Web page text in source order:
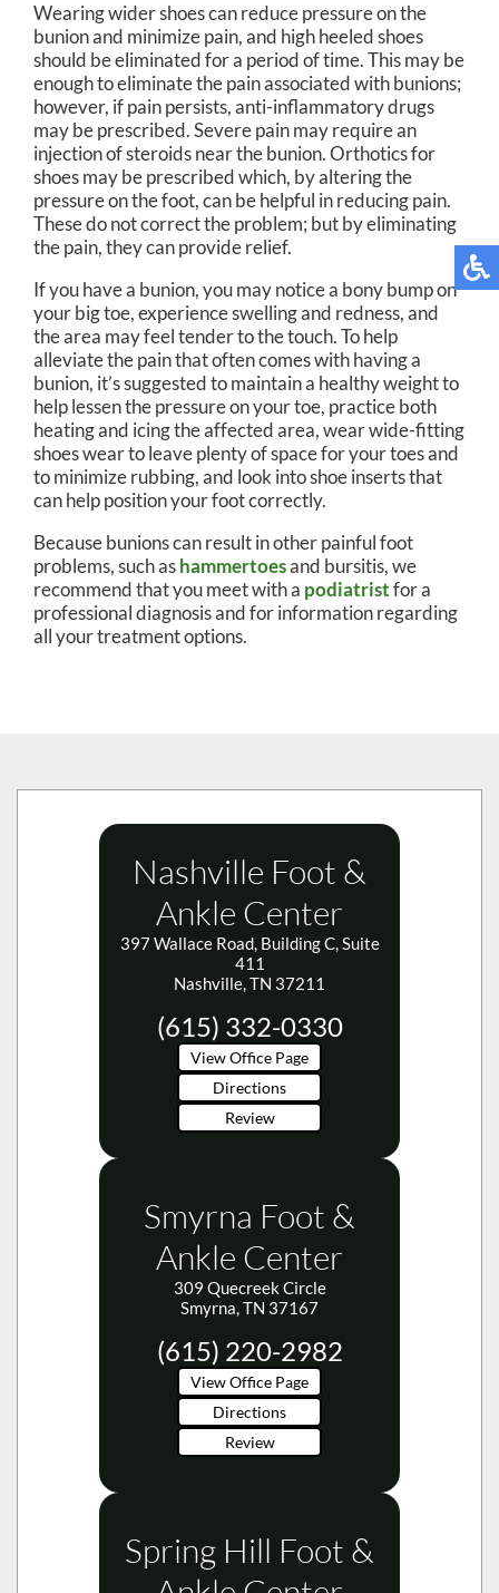
Wearing wider shoes can reduce pressure on the
bunion and minimize pain, and high heeled shoes
should be eliminated for a period of time. This may be
enough to eliminate the pain associated with bunions;
however, if pain persists, anti-inflammatory drugs
may be prescribed. Severe pain may require an
injection of steroids near the bunion. Orthotics for
shoes may be prescribed which, by altering the
pressure on the foot, can be helpful in reducing pain.
These do not correct the problem; but by eliminating
the pain, they can provide relief.
If you have a bunion, you may notice a bony bump on
your big toe, experience swelling and redness, and
the area may feel tender to the touch. To help
alleviate the pain that often comes with having a
bunion, it’s suggested to maintain a healthy weight to
help lessen the pressure on your toe, practice both
heating and icing the affected area, wear wide-fitting
shoes wear to leave plenty of space for your toes and
to minimize rubbing, and look into shoe inserts that
can help position your foot correctly.
Because bunions can result in other painful foot
problems, such ashammertoesand bursitis, we
recommend that you meet with a podiatristfor a
professional diagnosis and for information regarding
all your treatment options.
Nashville Foot &
Ankle Center
397 Wallace Road, Building C, Suite
411
Nashville, TN 37211
(615) 332-0330
View Office Page
Directions
Review
Smyrna Foot &
Ankle Center
309 Quecreek Circle
Smyrna, TN 37167
(615) 220-2982
View Office Page
Directions
Review
Spring Hill Foot &